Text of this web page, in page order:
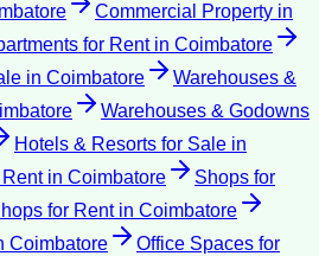
Commercial Property in
for Rentin Coimbatore
in Coimbatore
Warehouses &
Warehouses & Godowns
Hotels & Resorts for Sale in
in Coimbatore
Shops for
for Rentin Coimbatore
Coimbatore
Office Spaces for